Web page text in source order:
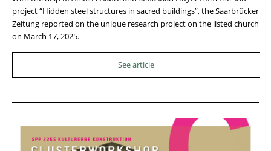
project “Hidden steel structures in sacred buildings”, the Saarbrücker
Zeitung reported on the unique research project on the listed church
on March 17, 2025.
See article